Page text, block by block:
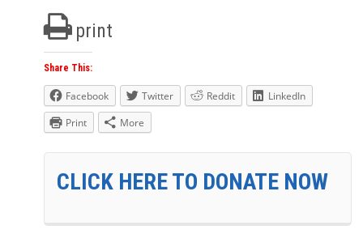
print
Share This:
Facebook Twitter Reddit
LinkedIn
Print
More
CLICK HERE TO DONATE NOW